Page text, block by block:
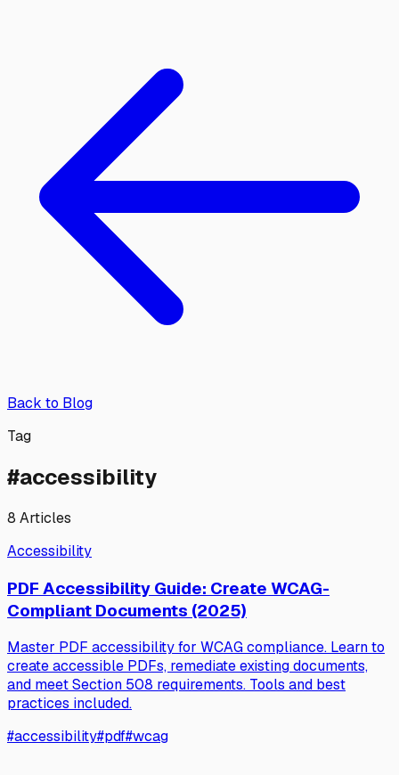
Back to Blog
Tag
#accessibility
8 Articles
Accessibility
PDF Accessibility Guide: Create WCAG-
Compliant Documents (2025)
Master PDF accessibility for WCAG compliance. Learn to
create accessible PDFs, remediate existing documents,
and meet Section 508 requirements. Tools and best
practices included.
#accessibility#pdf#wcag